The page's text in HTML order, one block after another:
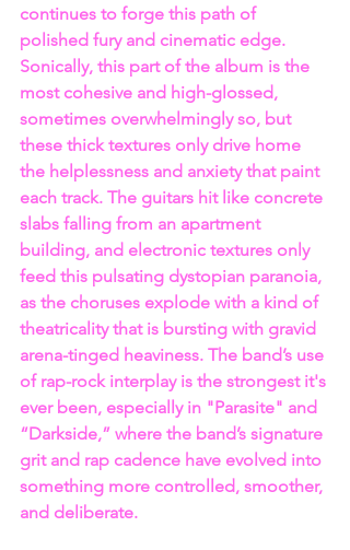
continues to forge this path of
polished fury and cinematic edge.
Sonically, this part of the album is the
most cohesive and high-glossed,
sometimes overwhelmingly so, but
these thick textures only drive home
the helplessness and anxiety that paint
each track. The guitars hit like concrete
slabs falling from an apartment
building, and electronic textures only
feed this pulsating dystopian paranoia,
as the choruses explode with a kind of
theatricality that is bursting with gravid
arena-tinged heaviness. The band’s use
of rap-rock interplay is the strongest it's
ever been, especially in "Parasite" and
“Darkside,” where the band’s signature
grit and rap cadence have evolved into
something more controlled, smoother,
and deliberate.